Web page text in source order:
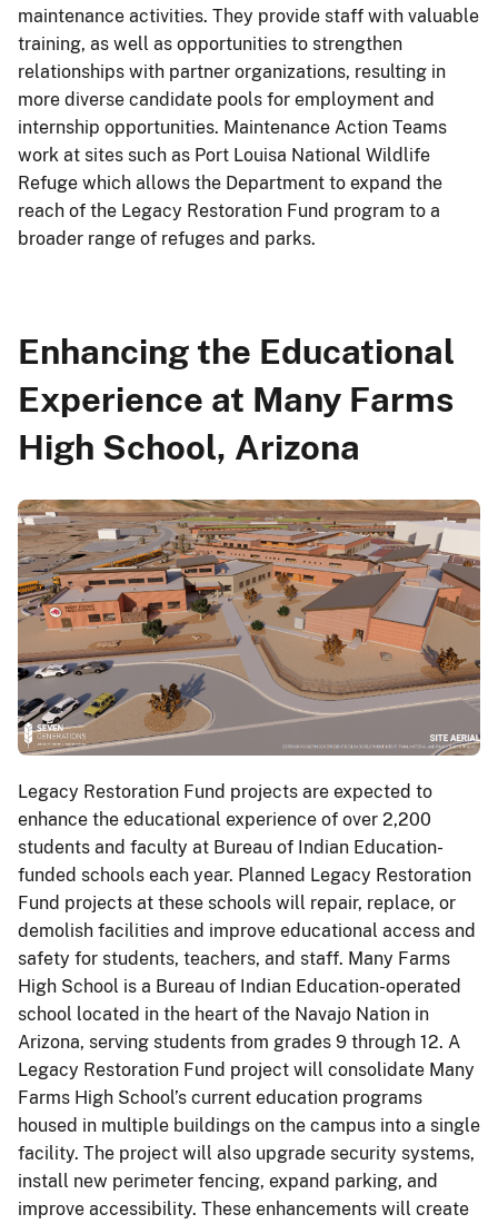
maintenance activities. They provide staff with valuable
training, as well as opportunities to strengthen
relationships with partner organizations, resulting in
more diverse candidate pools for employment and
internship opportunities. Maintenance Action Teams
work at sites such as Port Louisa National Wildlife
Refuge which allows the Department to expand the
reach of the Legacy Restoration Fund program to a
broader range of refuges and parks.
Enhancing the Educational
Experience at Many Farms
High School, Arizona
Legacy Restoration Fund projects are expected to
enhance the educational experience of over 2,200
students and faculty at Bureau of Indian Education-
funded schools each year. Planned Legacy Restoration
Fund projects at these schools will repair, replace, or
demolish facilities and improve educational access and
safety for students, teachers, and staff. Many Farms
High School is a Bureau of Indian Education-operated
school located in the heart of the Navajo Nation in
Arizona, serving students from grades 9 through 12. A
Legacy Restoration Fund project will consolidate Many
Farms High School’s current education programs
housed in multiple buildings on the campus into a single
facility. The project will also upgrade security systems,
install new perimeter fencing, expand parking, and
improve accessibility. These enhancements will create